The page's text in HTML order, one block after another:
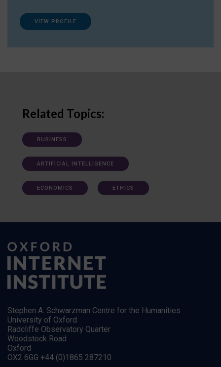
VIEW PROFILE
Related Topics:
BUSINESS
ARTIFICIAL INTELLIGENCE
ECONOMICS ETHICS
Stephen A. Schwarzman Centre for the Humanities
University of Oxford
Radcliffe Observatory Quarter
Woodstock Road
Oxford
OX2 6GG +44 (0)1865 287210